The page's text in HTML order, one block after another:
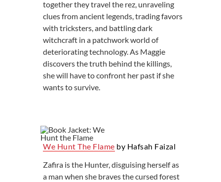
together they travel the rez, unraveling
clues from ancient legends, trading favors
with tricksters, and battling dark
witchcraft in a patchwork world of
deteriorating technology. As Maggie
discovers the truth behind the killings,
she will have to confront her past if she
wants to survive.
We Hunt The Flame by Hafsah Faizal
Zafira is the Hunter, disguising herself as
a man when she braves the cursed forest